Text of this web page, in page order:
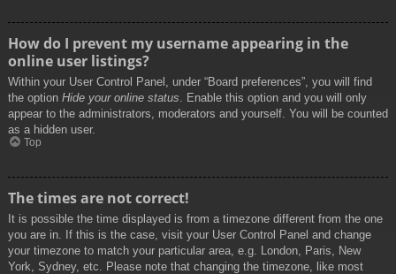
How do I prevent my username appearing in the
online user listings?
Within your User Control Panel, under “Board preferences”, you will find
the option Hide your online status. Enable this option and you will only
appear to the administrators, moderators and yourself. You will be counted
as a hidden user.
Top
The times are not correct!
It is possible the time displayed is from a timezone different from the one
you are in. If this is the case, visit your User Control Panel and change
your timezone to match your particular area, e.g. London, Paris, New
York, Sydney, etc. Please note that changing the timezone, like most